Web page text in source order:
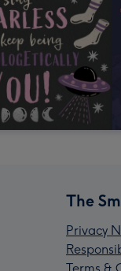
The
Privacy